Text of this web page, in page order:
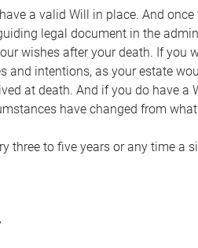
a valid Will in place. And
legal document in the
wishes after your death. If you
and intentions, as your estate
at death. And if you do have a
have changed from
three to five years or any time a